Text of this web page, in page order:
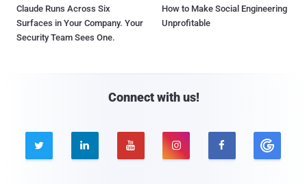
Claude Runs Across Six
Surfaces in Your Company. Your
Security Team Sees One.
How to Make Social Engineering
Unprofitable
Connect with us!
    